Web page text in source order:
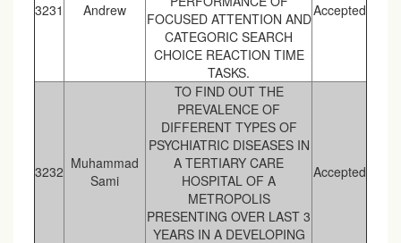
3231 Andrew
FOCUSED ATTENTION AND
CATEGORIC SEARCH
CHOICE REACTION TIME
TASKS.
Accepted
3232 Muhammad
Sami
TO FIND OUT THE
PREVALENCE OF
DIFFERENT TYPES OF
PSYCHIATRIC DISEASES IN
A TERTIARY CARE
HOSPITAL OF A
METROPOLIS
PRESENTING OVER LAST 3
YEARS IN A DEVELOPING
Accepted